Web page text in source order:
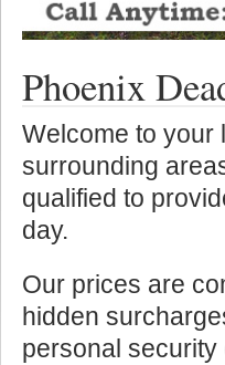
Phoenix
Welcome to your
surrounding
qualified to
day.
Our prices are
hidden
personal security